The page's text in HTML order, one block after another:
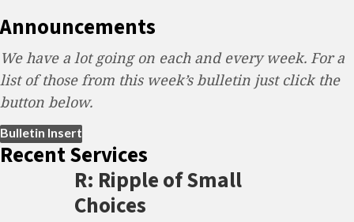
Announcements
We have a lot going on each and every week. For a
list of those from this week’s bulletin just click the
button below.
Bulletin Insert
Recent Services
R: Ripple of Small
Choices